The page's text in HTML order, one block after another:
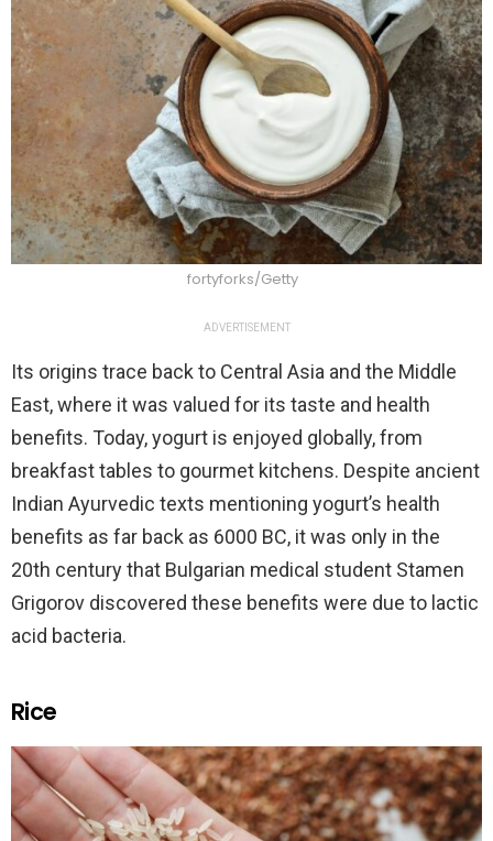
fortyforks/Getty
ADVERTISEMENT
Its origins trace back to Central Asia and the Middle
East, where it was valued for its taste and health
benefits. Today, yogurt is enjoyed globally, from
breakfast tables to gourmet kitchens. Despite ancient
Indian Ayurvedic texts mentioning yogurt’s health
benefits as far back as 6000 BC, it was only in the
20th century that Bulgarian medical student Stamen
Grigorov discovered these benefits were due to lactic
acid bacteria.
Rice